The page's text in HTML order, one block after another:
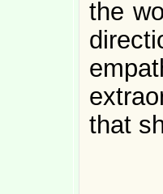
the
that